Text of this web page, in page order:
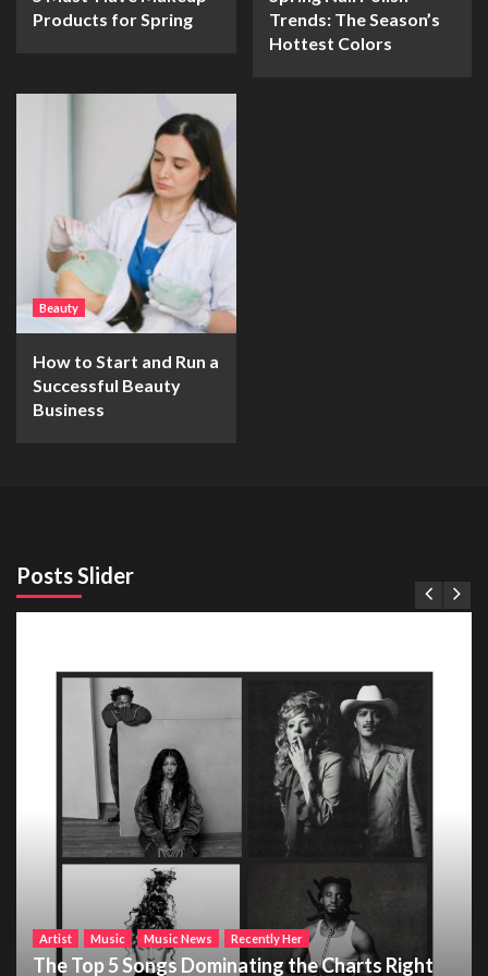
Products for Spring
Trends: The Season’s
Hottest Colors
Beauty
How to Start and Run a
Successful Beauty
Business
Posts Slider
Artist Music Music News Recently Her
The Top 5 Songs Dominating the Charts Right